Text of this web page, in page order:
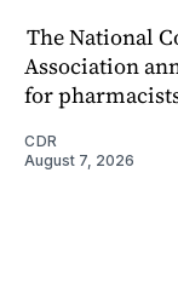
The National
Association
for
CDR
August 7, 2026